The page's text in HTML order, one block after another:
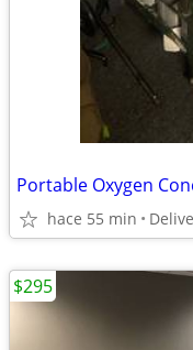
Portable Oxygen
hace 55 min
$295